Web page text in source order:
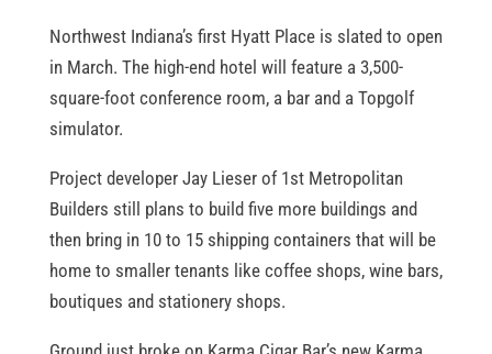
Northwest Indiana’s first Hyatt Place is slated to open
in March. The high-end hotel will feature a 3,500-
square-foot conference room, a bar and a Topgolf
simulator.
Project developer Jay Lieser of 1st Metropolitan
Builders still plans to build five more buildings and
then bring in 10 to 15 shipping containers that will be
home to smaller tenants like coffee shops, wine bars,
boutiques and stationery shops.